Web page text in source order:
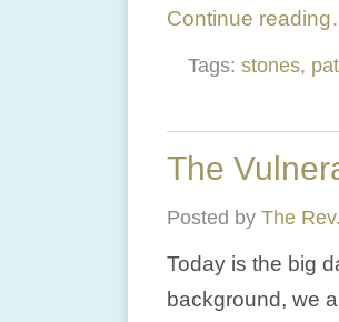
Continue
Tags: stones,
The
Posted by The
Today is the big
background, we